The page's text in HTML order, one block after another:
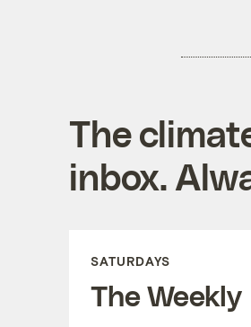
The
inbox.
SATURDAYS
The Weekly